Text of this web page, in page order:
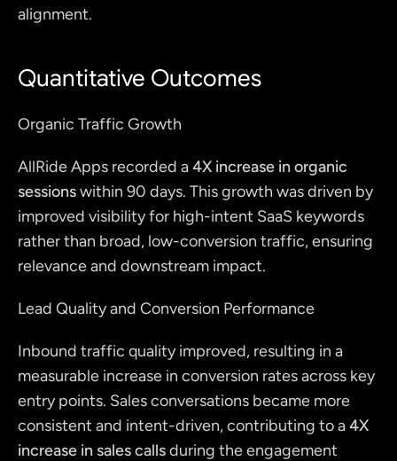
alignment.
Quantitative Outcomes
Organic Traffic Growth
AllRide Apps recorded a 4X increase in organic
sessions within 90 days. This growth was driven by
improved visibility for high-intent SaaS keywords
rather than broad, low-conversion traffic, ensuring
relevance and downstream impact.
Lead Quality and Conversion Performance
Inbound traffic quality improved, resulting in a
measurable increase in conversion rates across key
entry points. Sales conversations became more
consistent and intent-driven, contributing to a 4X
increase in sales calls during the engagement